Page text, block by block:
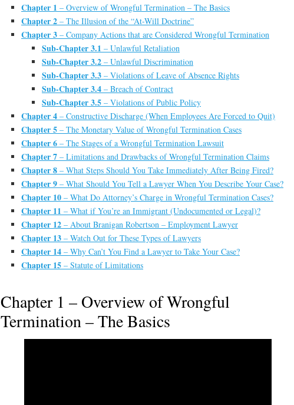
Chapter 1 – Overview of Wrongful Termination – The Basics
Chapter 2 – The Illusion of the “At-Will Doctrine”
Chapter 3 – Company Actions that are Considered Wrongful Termination
Sub-Chapter 3.1 – Unlawful Retaliation
Sub-Chapter 3.2 – Unlawful Discrimination
Sub-Chapter 3.3 – Violations of Leave of Absence Rights
Sub-Chapter 3.4 – Breach of Contract
Sub-Chapter 3.5 – Violations of Public Policy
Chapter 4 – Constructive Discharge (When Employees Are Forced to Quit)
Chapter 5 – The Monetary Value of Wrongful Termination Cases
Chapter 6 – The Stages of a Wrongful Termination Lawsuit
Chapter 7 – Limitations and Drawbacks of Wrongful Termination Claims
Chapter 8 – What Steps Should You Take Immediately After Being Fired?
Chapter 9 – What Should You Tell a Lawyer When You Describe Your Case?
Chapter 10 – What Do Attorney’s Charge in Wrongful Termination Cases?
Chapter 11 – What if You’re an Immigrant (Undocumented or Legal)?
Chapter 12 – About Branigan Robertson – Employment Lawyer
Chapter 13 – Watch Out for These Types of Lawyers
Chapter 14 – Why Can’t You Find a Lawyer to Take Your Case?
Chapter 15 – Statute of Limitations
Chapter 1 – Overview of Wrongful
Termination – The Basics